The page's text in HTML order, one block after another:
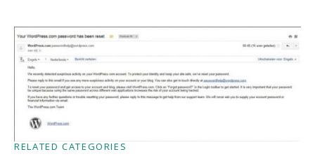
RELATED CATEGORIES